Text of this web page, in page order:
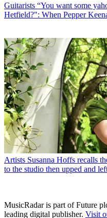
Guitarists “You want some
Hetfield?": When Pepper
Artists Susanna Hoffs recalls
to the studio then upped and
MusicRadar is part of Future
leading digital publisher. Visit